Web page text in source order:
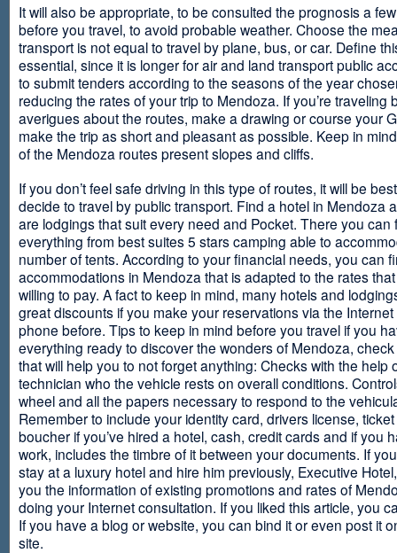
It will also be appropriate, to be consulted the prognosis a
before you travel, to avoid probable weather. Choose the
transport is not equal to travel by plane, bus, or car. Define
essential, since it is longer for air and land transport public
to submit tenders according to the seasons of the year
reducing the rates of your trip to Mendoza. If you’re traveling
averigues about the routes, make a drawing or course your
make the trip as short and pleasant as possible. Keep in
of the Mendoza routes present slopes and cliffs.
If you don’t feel safe driving in this type of routes, it will be
decide to travel by public transport. Find a hotel in Mendoza
are lodgings that suit every need and Pocket. There you can
everything from best suites 5 stars camping able to
number of tents. According to your financial needs, you can
accommodations in Mendoza that is adapted to the rates that
willing to pay. A fact to keep in mind, many hotels and
great discounts if you make your reservations via the
phone before. Tips to keep in mind before you travel if you
everything ready to discover the wonders of Mendoza, check
that will help you to not forget anything: Checks with the help
technician who the vehicle rests on overall conditions.
wheel and all the papers necessary to respond to the
Remember to include your identity card, drivers license,
boucher if you’ve hired a hotel, cash, credit cards and if you
work, includes the timbre of it between your documents. If
stay at a luxury hotel and hire him previously, Executive
you the information of existing promotions and rates of
doing your Internet consultation. If you liked this article, you
If you have a blog or website, you can bind it or even post it
site.